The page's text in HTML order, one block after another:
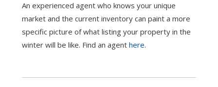
An experienced agent who knows your unique
market and the current inventory can paint a more
specific picture of what listing your property in the
winter will be like. Find an agent here.